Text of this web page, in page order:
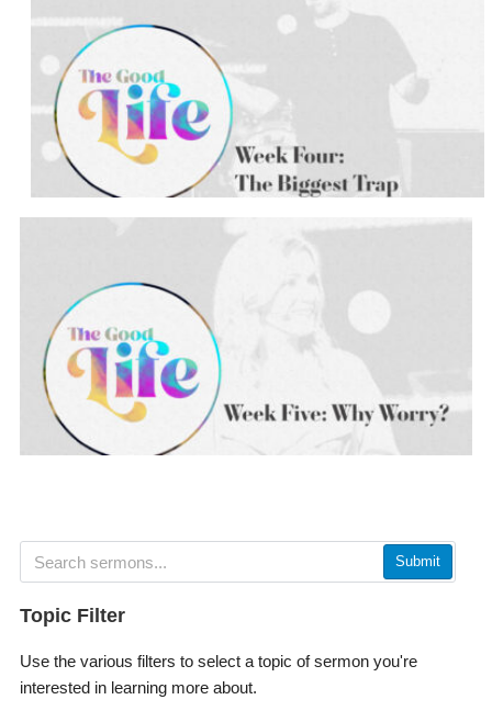
Submit
Topic Filter
Use the various filters to select a topic of sermon you're
interested in learning more about.